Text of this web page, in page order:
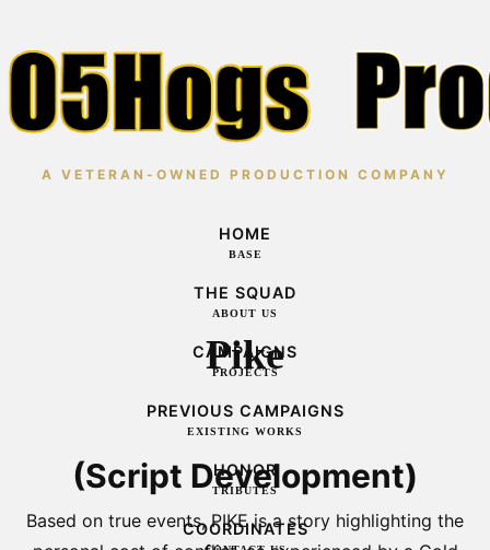
A VETERAN-OWNED PRODUCTION COMPANY
HOME
BASE
THE SQUAD
ABOUT US
CAMPAIGNS
PROJECTS
PREVIOUS CAMPAIGNS
EXISTING WORKS
HONOR
TRIBUTES
COORDINATES
Pike
(Script Development)
Based on true events, PIKE is a story highlighting the